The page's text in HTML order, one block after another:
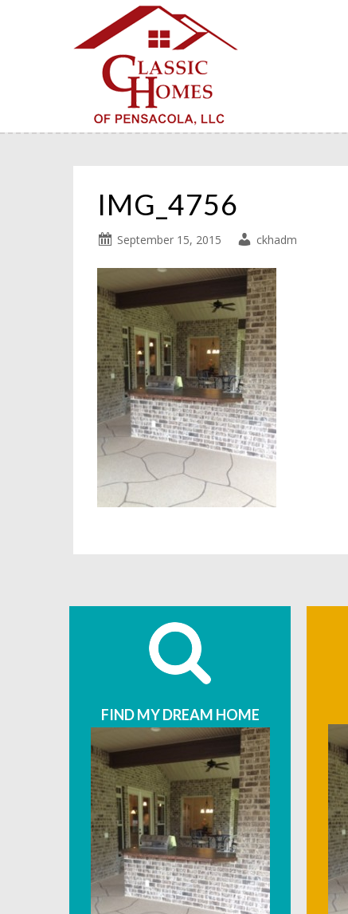
IMG_4756
September 15, 2015 ckhadm
FIND MY DREAM HOME